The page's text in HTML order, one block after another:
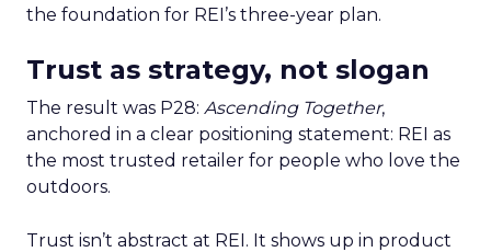
the foundation for REI’s three-year plan.
Trust as strategy, not slogan
The result was P28: Ascending Together,
anchored in a clear positioning statement: REI as
the most trusted retailer for people who love the
outdoors.
Trust isn’t abstract at REI. It shows up in product